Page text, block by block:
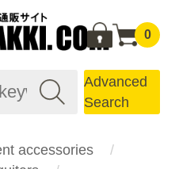
0
Advanced
Search
accessories